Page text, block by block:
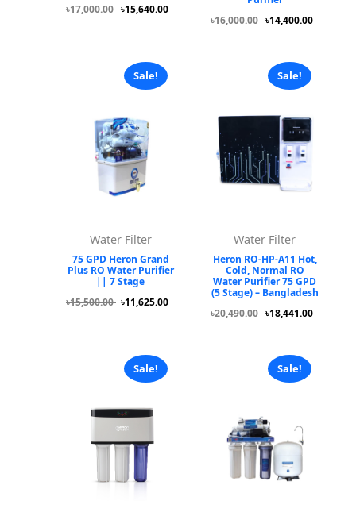
৳17,000.00 ৳15,640.00
৳16,000.00 ৳14,400.00
Sale!
Water Filter
75 GPD Heron Grand
Plus RO Water Purifier
|| 7 Stage
৳15,500.00 ৳11,625.00
Sale!
Water Filter
Heron RO-HP-A11 Hot,
Cold, Normal RO
Water Purifier 75 GPD
(5 Stage) – Bangladesh
৳20,490.00 ৳18,441.00
Sale! Sale!